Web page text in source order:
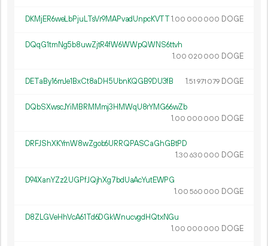
DKMjER6weLbPjuLTsVr9MAPvadUnpcKVTT1.00 000 000 DOGE
DQqG1tmNg5b8uwZjtR4fW6WWpQWNS6ttvh
1.00 020 000 DOGE
DETaBy16mJe1BxCt8aDH5UbnKQGB9DU3fB 1.51 971 079 DOGE
DQbSXwscJYiMBRMMmj3HMWqU8rYMG66wZb
1.00 000 000 DOGE
DRFJShXKYmW8wZgob6URRQPASCaGhGBtPD
1.30 630 000 DOGE
D94XanYZz2UGPfJQjhXg7bdUaAcYutEWPG
1.00 560 000 DOGE
D8ZLGVeHhVcA61Td6DGkWnucvgdHQtxNGu
1.00 000 000 DOGE